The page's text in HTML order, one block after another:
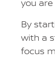
you
By
with a
focus